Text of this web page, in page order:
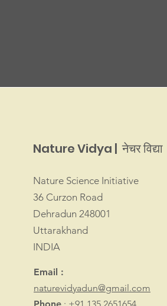
Nature Vidya | नेचर विद्या
Nature Science Initiative
36 Curzon Road
Dehradun 248001
Uttarakhand
INDIA
Email :
naturevidyadun@gmail.com